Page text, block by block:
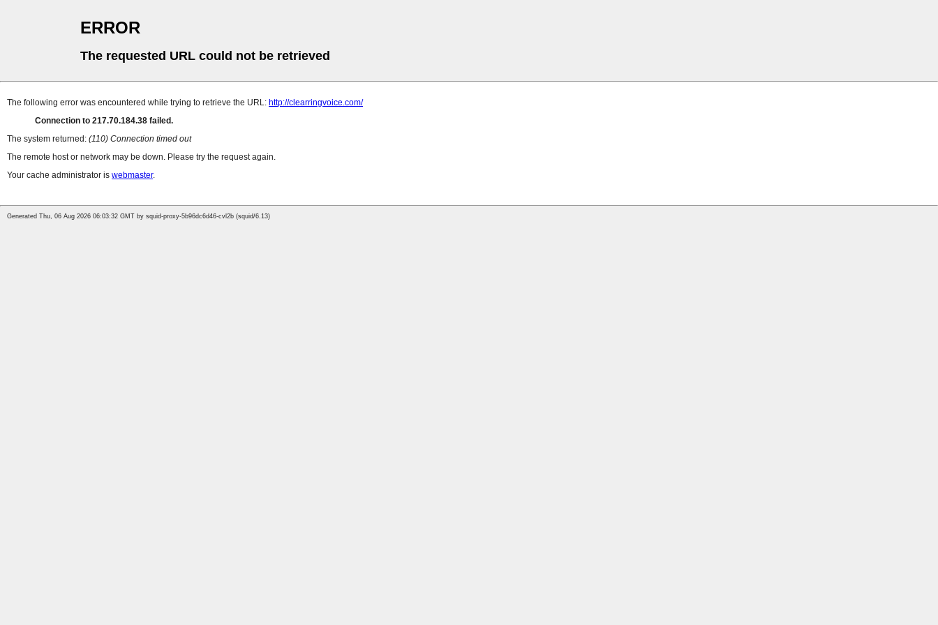
ERROR
The requested URL could not be retrieved
The following error was encountered while trying to retrieve the URL: http://clearringvoice.com/
Connection to 217.70.184.38 failed.
The system returned: (110) Connection timed out
The remote host or network may be down. Please try the request again.
Your cache administrator is webmaster.
Generated Thu, 06 Aug 2026 06:03:32 GMT by squid-proxy-5b96dc6d46-cvl2b (squid/6.13)